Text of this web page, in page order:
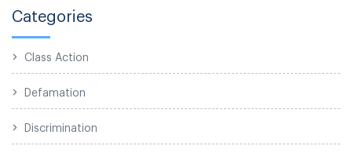
Categories
Class Action
Defamation
Discrimination